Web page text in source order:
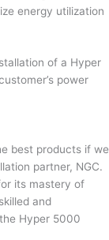
energy utilization
of a Hyper
power
best products if we
partner, NGC.
its mastery of
and
Hyper 5000